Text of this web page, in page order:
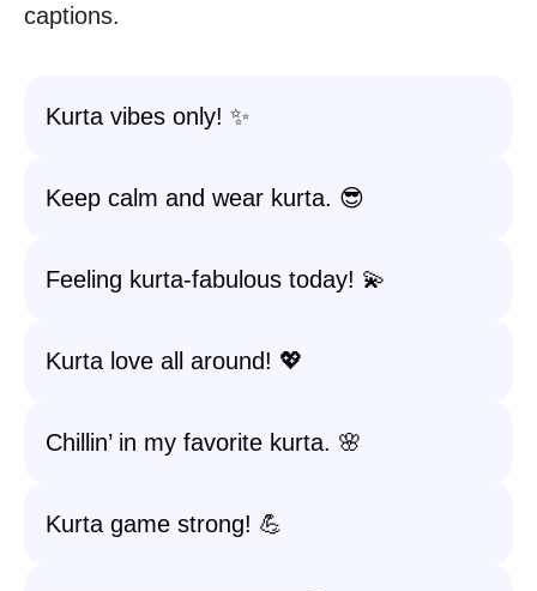
captions.
Kurta vibes only! ✨
Keep calm and wear kurta. 😎
Feeling kurta-fabulous today! 💫
Kurta love all around! 💖
Chillin’ in my favorite kurta. 🌸
Kurta game strong! 💪